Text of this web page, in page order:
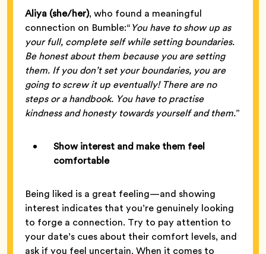
Aliya (she/her), who found a meaningful
connection on Bumble:“You have to show up as
your full, complete self while setting boundaries.
Be honest about them because you are setting
them. If you don’t set your boundaries, you are
going to screw it up eventually! There are no
steps or a handbook. You have to practise
kindness and honesty towards yourself and them.”
Show interest and make them feel
comfortable
Being liked is a great feeling—and showing
interest indicates that you’re genuinely looking
to forge a connection. Try to pay attention to
your date’s cues about their comfort levels, and
ask if you feel uncertain. When it comes to